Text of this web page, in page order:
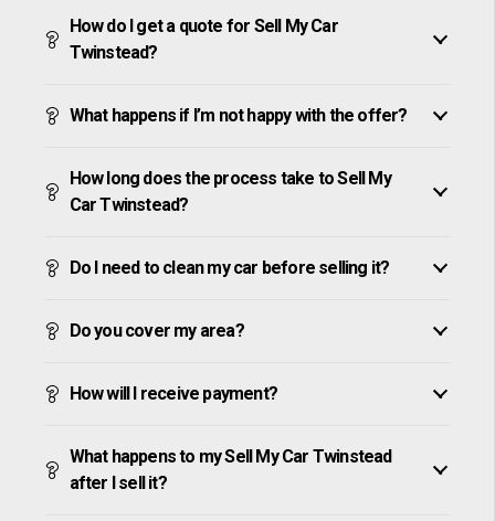
How do I get a quote for Sell My Car
Twinstead?
What happens if I’m not happy with the offer?
How long does the process take to Sell My
Car Twinstead?
Do I need to clean my car before selling it?
Do you cover my area?
How will I receive payment?
What happens to my Sell My Car Twinstead
after I sell it?